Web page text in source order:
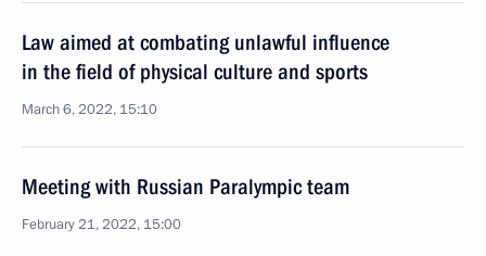
Law aimed at combating unlawful influence
in the field of physical culture and sports
March 6, 2022, 15:10
Meeting with Russian Paralympic team
February 21, 2022, 15:00